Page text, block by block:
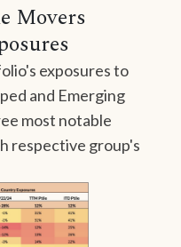
Movers
exposures to
and Emerging
most notable
respective group's